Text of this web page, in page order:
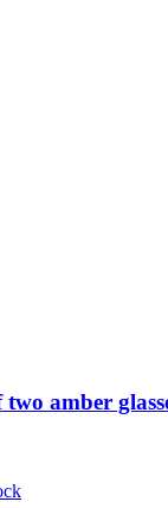
amber